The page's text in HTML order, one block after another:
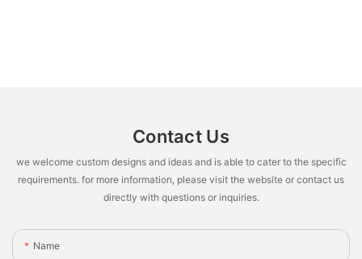
Contact Us
we welcome custom designs and ideas and is able to cater to the specific
requirements. for more information, please visit the website or contact us
directly with questions or inquiries.
Name